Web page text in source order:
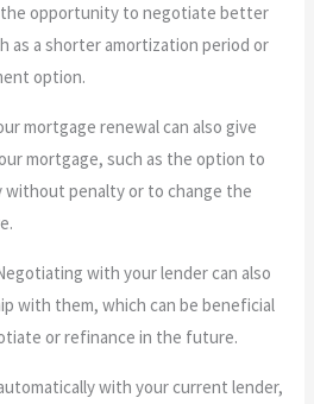
the opportunity to negotiate better
as a shorter amortization period or
option.
mortgage renewal can also give
mortgage, such as the option to
without penalty or to change the
with your lender can also
with them, which can be beneficial
or refinance in the future.
with your current lender,